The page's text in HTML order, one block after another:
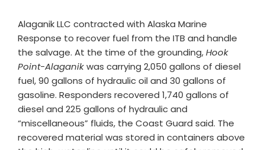
Alaganik LLC contracted with Alaska Marine
Response to recover fuel from the ITB and handle
the salvage. At the time of the grounding,Hook
Point-Alaganikwas carrying 2,050 gallons of diesel
fuel, 90 gallons of hydraulic oil and 30 gallons of
gasoline. Responders recovered 1,740 gallons of
diesel and 225 gallons of hydraulic and
“miscellaneous” fluids, the Coast Guard said. The
recovered material was stored in containers above